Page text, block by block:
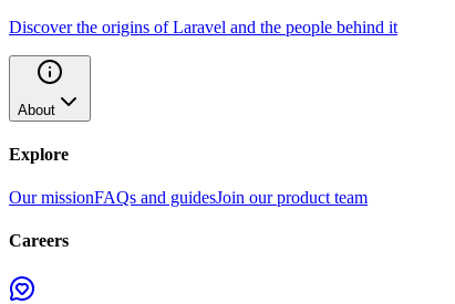
Discover the origins of Laravel and the people behind it
About
Explore
Our missionFAQs and guidesJoin our product team
Careers